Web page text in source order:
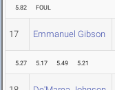
5.82 FOUL
17 Emmanuel Gibson
5.27 5.17 5.49 5.21